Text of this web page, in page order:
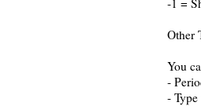
-1 =
Other
You
-
-